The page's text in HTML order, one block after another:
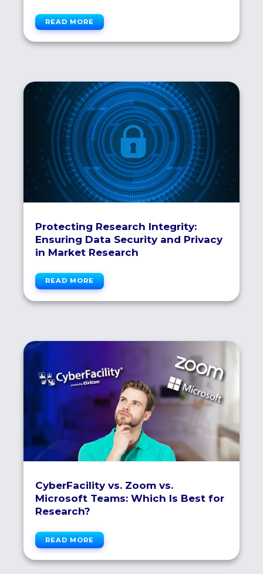
READ MORE
Protecting Research Integrity:
Ensuring Data Security and Privacy
in Market Research
READ MORE
CyberFacility vs. Zoom vs.
Microsoft Teams: Which Is Best for
Research?
READ MORE